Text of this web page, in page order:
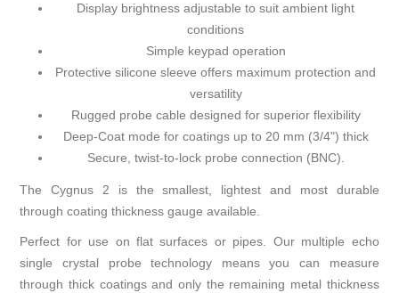
Display brightness adjustable to suit ambient light
conditions
Simple keypad operation
Protective silicone sleeve offers maximum protection and
versatility
Rugged probe cable designed for superior flexibility
Deep-Coat mode for coatings up to 20 mm (3/4") thick
Secure, twist-to-lock probe connection (BNC).
The Cygnus 2 is the smallest, lightest and most durable
through coating thickness gauge available.
Perfect for use on flat surfaces or pipes. Our multiple echo
single crystal probe technology means you can measure
through thick coatings and only the remaining metal thickness